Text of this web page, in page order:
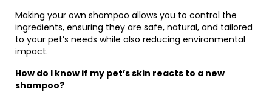
Making your own shampoo allows you to control the
ingredients, ensuring they are safe, natural, and tailored
to your pet’s needs while also reducing environmental
impact.
How do I know if my pet’s skin reacts to a new
shampoo?